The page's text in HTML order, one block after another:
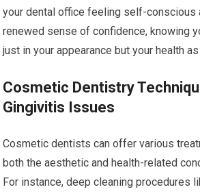
your dental office feeling self-conscious
renewed sense of confidence, knowing
just in your appearance but your health
Cosmetic Dentistry
Gingivitis Issues
Cosmetic dentists can offer various
both the aesthetic and health-related
For instance, deep cleaning procedures